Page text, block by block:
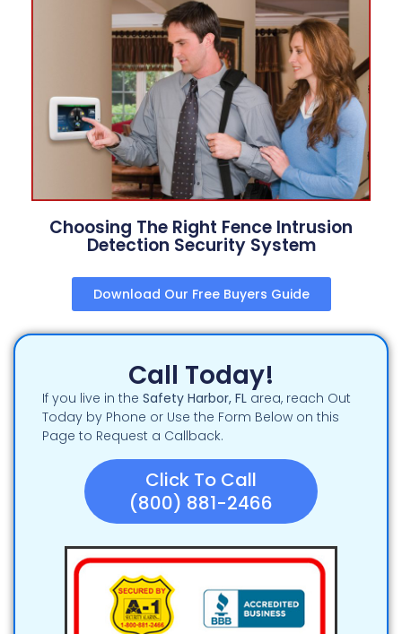
Choosing The Right Fence Intrusion
Detection Security System
Download Our Free Buyers Guide
Call Today!
If you live in the Safety Harbor, FL area, reach Out
Today by Phone or Use the Form Below on this
Page to Request a Callback.
Click To Call
(800) 881-2466